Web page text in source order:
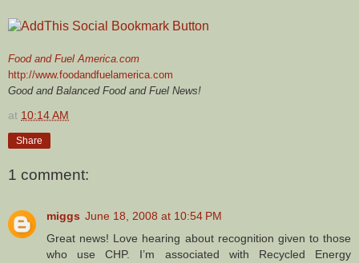
Food and Fuel America.com
http://www.foodandfuelamerica.com
Good and Balanced Food and Fuel News!
at 10:14 AM
Share
1 comment:
miggs June 18, 2008 at 10:54 PM
Great news! Love hearing about recognition given to those
who use CHP. I’m associated with Recycled Energy